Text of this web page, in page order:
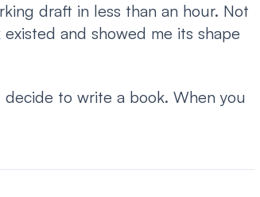
draft in less than an hour. Not
and showed me its shape
to write a book. When you